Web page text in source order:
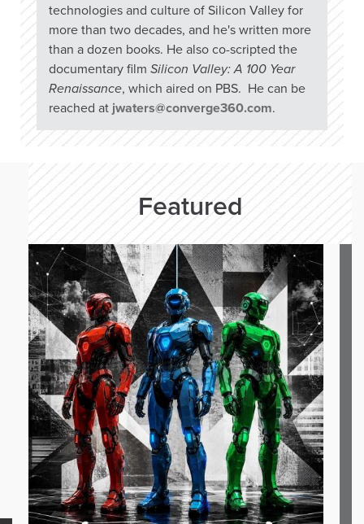
technologies and culture of Silicon Valley for
more than two decades, and he's written more
than a dozen books. He also co-scripted the
documentary film Silicon Valley: A 100 Year
Renaissance, which aired on PBS. He can be
reached at jwaters@converge360.com.
Featured